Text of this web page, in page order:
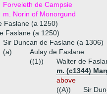
Forveleth de Campsie
m. Norin of Monorgund
Faslane (a 1250)
Faslane (a 1250)
Sir Duncan de Faslane (a 1306)
(a)
Aulay de Faslane
((1))
Walter de
m. (c1344)
above
((A))
Sir